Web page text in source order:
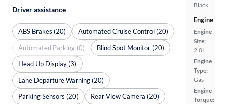
Black
Engine
Engine
Size:
2.0L
Engine
Type:
Gas
Engine
Torque:
Driver assistance
ABS Brakes (20)
Automated Cruise Control (20)
Automated Parking (0)
Blind Spot Monitor (20)
Head Up Display (3)
Lane Departure Warning (20)
Parking Sensors (20)
Rear View Camera (20)